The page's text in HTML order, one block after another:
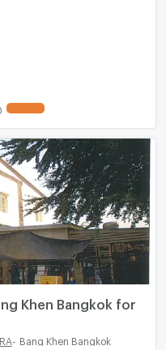
Khen Bangkok for
Bang Khen Bangkok